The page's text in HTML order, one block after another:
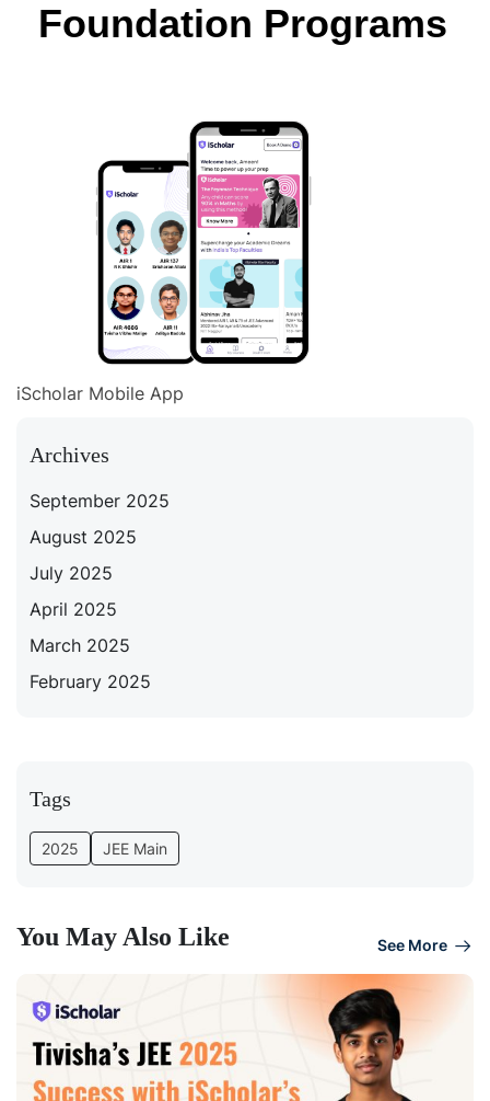
Foundation Programs
iScholar Mobile App
Archives
September 2025
August 2025
July 2025
April 2025
March 2025
February 2025
Tags
2025 JEE Main
You May Also Like See More